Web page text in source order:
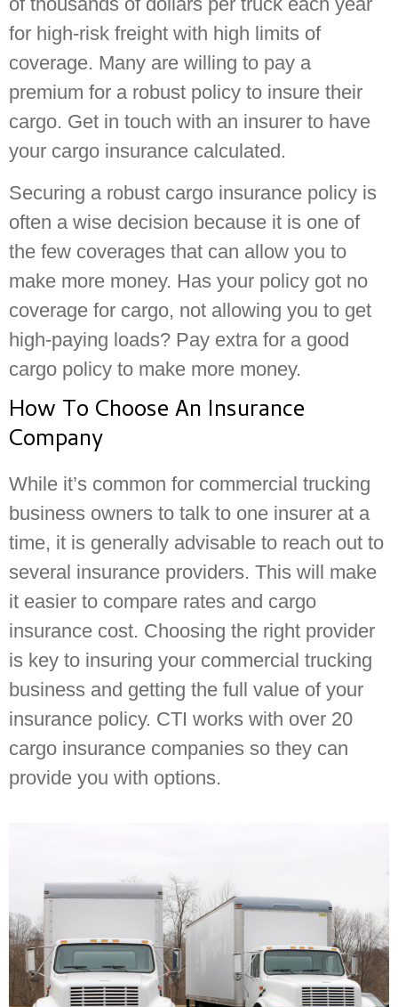
for high-risk freight with high limits of
coverage. Many are willing to pay a
premium for a robust policy to insure their
cargo. Get in touch with an insurer to have
your cargo insurance calculated.
Securing a robust cargo insurance policy is
often a wise decision because it is one of
the few coverages that can allow you to
make more money. Has your policy got no
coverage for cargo, not allowing you to get
high-paying loads? Pay extra for a good
cargo policy to make more money.
How To Choose An Insurance
Company
While it’s common for commercial trucking
business owners to talk to one insurer at a
time, it is generally advisable to reach out to
several insurance providers. This will make
it easier to compare rates and cargo
insurance cost. Choosing the right provider
is key to insuring your commercial trucking
business and getting the full value of your
insurance policy. CTI works with over 20
cargo insurance companies so they can
provide you with options.